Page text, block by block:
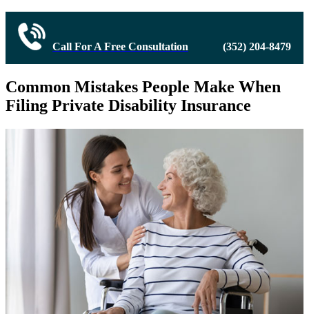
Call For A Free Consultation (352) 204-8479
Common Mistakes People Make When
Filing Private Disability Insurance